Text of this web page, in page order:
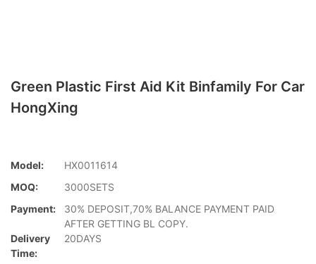
Green Plastic First Aid Kit Binfamily For Car
HongXing
Model:
HX0011614
MOQ:
3000SETS
Payment:
30% DEPOSIT,70% BALANCE PAYMENT PAID
AFTER GETTING BL COPY.
Delivery
Time:
20DAYS